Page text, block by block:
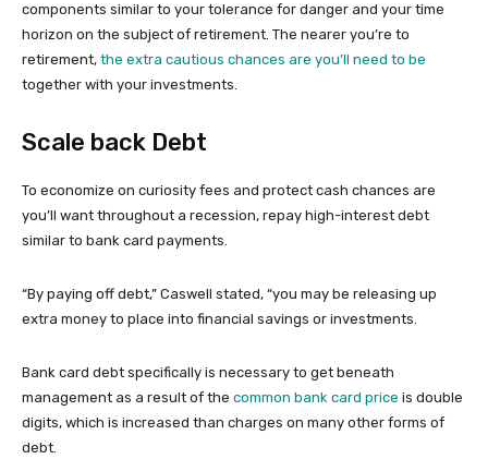
components similar to your tolerance for danger and your time
horizon on the subject of retirement. The nearer you’re to
retirement, the extra cautious chances are you’ll need to be
together with your investments.
Scale back Debt
To economize on curiosity fees and protect cash chances are
you’ll want throughout a recession, repay high-interest debt
similar to bank card payments.
“By paying off debt,” Caswell stated, “you may be releasing up
extra money to place into financial savings or investments.
Bank card debt specifically is necessary to get beneath
management as a result of the common bank card price is double
digits, which is increased than charges on many other forms of
debt.